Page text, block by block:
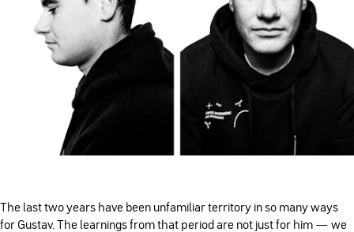
The last two years have been unfamiliar territory in so many ways
for Gustav. The learnings from that period are not just for him — we